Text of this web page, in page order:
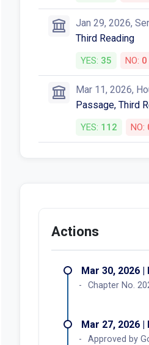
Jan 29, 2026,
Third Reading
YES: 35 NO: 0
Mar 11, 2026,
Passage, Third
YES: 112 NO:
Actions
Mar 30, 2026
Chapter No.
Mar 27, 2026
Approved by